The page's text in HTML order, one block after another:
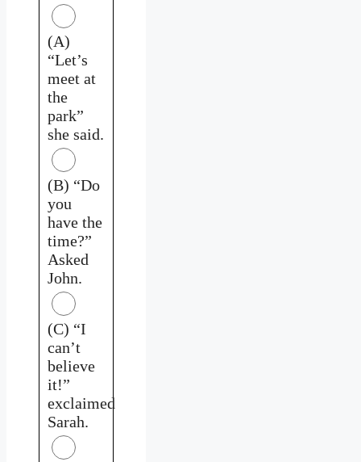
(A)
“Let’s
meet at
the
park”
she said.
(B) “Do
you
have the
time?”
Asked
John.
(C) “I
can’t
believe
it!”
exclaimed
Sarah.